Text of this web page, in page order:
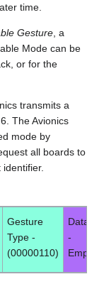
time.
Gesture , a
Mode can be
or for the
transmits a
The Avionics
mode by
all boards to
Gesture
Type -
(00000110)
Data -
-
Empty